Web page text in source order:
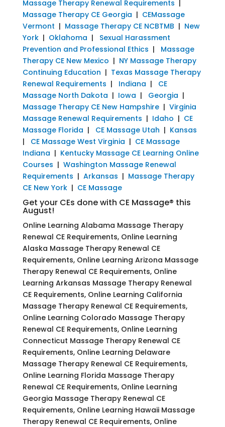
Massage Therapy Renewal Requirements
Massage Therapy CE Georgia | CEMassage
Vermont | Massage Therapy CE NCBTMB | New
York| Oklahoma | Sexual Harassment
Prevention and Professional Ethics | Massage
Therapy CE New Mexico | NY Massage Therapy
Continuing Education | Texas Massage Therapy
Renewal Requirements | Indiana | CE
Massage North Dakota | Iowa | Georgia |
Massage Therapy CE New Hampshire| Virginia
Massage Renewal Requirements | Idaho | CE
Massage Florida | CE Massage Utah | Kansas
| CE Massage West Virginia | CE Massage
Indiana | Kentucky Massage CE Learning Online
Courses | Washington Massage Renewal
Requirements | Arkansas | Massage Therapy
CE New York| CE Massage
Get your CEs done with CE Massage® this
August!
Online Learning Alabama Massage Therapy
Renewal CE Requirements, Online Learning
Alaska Massage Therapy Renewal CE
Requirements, Online Learning Arizona Massage
Therapy Renewal CE Requirements, Online
Learning Arkansas Massage Therapy Renewal
CE Requirements, Online Learning California
Massage Therapy Renewal CE Requirements,
Online Learning Colorado Massage Therapy
Renewal CE Requirements, Online Learning
Connecticut Massage Therapy Renewal CE
Requirements, Online Learning Delaware
Massage Therapy Renewal CE Requirements,
Online Learning Florida Massage Therapy
Renewal CE Requirements, Online Learning
Georgia Massage Therapy Renewal CE
Requirements, Online Learning Hawaii Massage
Therapy Renewal CE Requirements, Online